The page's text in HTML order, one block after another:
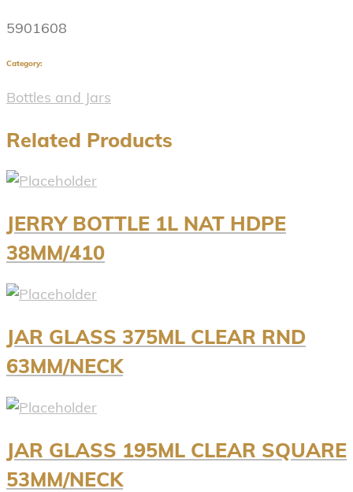
5901608
Category:
Bottles and Jars
Related Products
JERRY BOTTLE 1L NAT HDPE
38MM/410
JAR GLASS 375ML CLEAR RND
63MM/NECK
JAR GLASS 195ML CLEAR SQUARE
53MM/NECK